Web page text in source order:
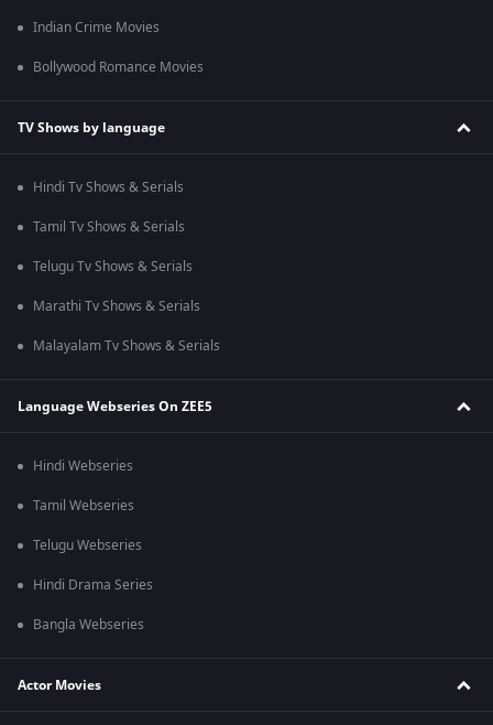
Indian Crime Movies
Bollywood Romance Movies
TV Shows by language
Hindi Tv Shows & Serials
Tamil Tv Shows & Serials
Telugu Tv Shows & Serials
Marathi Tv Shows & Serials
Malayalam Tv Shows & Serials
Language Webseries On ZEE5
Hindi Webseries
Tamil Webseries
Telugu Webseries
Hindi Drama Series
Bangla Webseries
Actor Movies